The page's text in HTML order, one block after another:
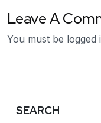
Leave A
You must be logged
SEARCH